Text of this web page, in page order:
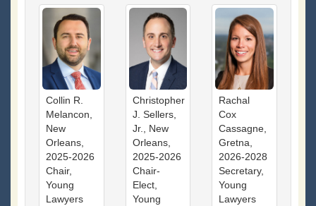
Collin R.
Melancon,
New
Orleans,
2025-2026
Chair,
Young
Lawyers
Christopher
J. Sellers,
Jr., New
Orleans,
2025-2026
Chair-
Elect,
Young
Rachal
Cox
Cassagne,
Gretna,
2026-2028
Secretary,
Young
Lawyers